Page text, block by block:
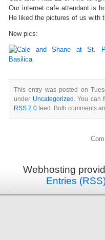
Our internet cafe attendant is
He liked the pictures of us with
New pics:
This entry was posted on
under Uncategorized . You can
RSS 2.0 feed. Both comments
Webhosting
Entries